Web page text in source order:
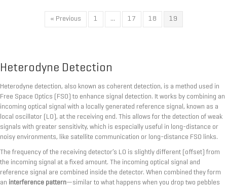
« Previous 1 … 17 18 19
Heterodyne Detection
Heterodyne detection, also known as coherent detection, is a method used in
Free Space Optics (FSO) to enhance signal detection. It works by combining an
incoming optical signal with a locally generated reference signal, known as a
local oscillator (LO), at the receiving end. This allows for the detection of weak
signals with greater sensitivity, which is especially useful in long-distance or
noisy environments, like satellite communication or long-distance FSO links.
The frequency of the receiving detector’s LO is slightly different (offset) from
the incoming signal at a fixed amount. The incoming optical signal and
reference signal are combined inside the detector. When combined they form
an interference pattern—similar to what happens when you drop two pebbles